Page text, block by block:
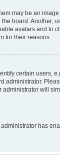
may be an
board. Another,
avatars and to
for their reasons.
certain users,
administrator.
will
has